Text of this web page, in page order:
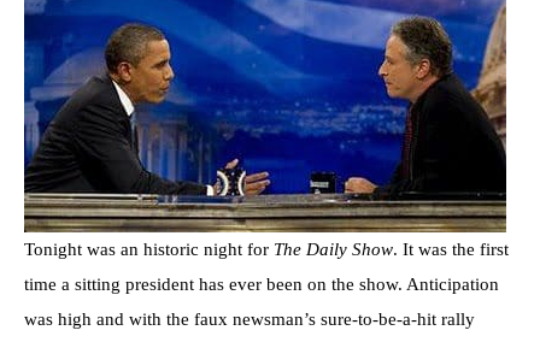
Tonight was an historic night for The Daily Show. It was the first
time a sitting president has ever been on the show. Anticipation
was high and with the faux newsman’s sure-to-be-a-hit rally